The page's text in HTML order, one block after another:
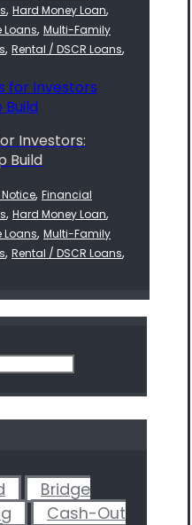
, Hard Money Loan,
Loans, Multi-Family
, Rental / DSCR Loans,
Investors:
Build
, Financial
, Hard Money Loan,
Loans, Multi-Family
, Rental / DSCR Loans,
Bridge
Cash-Out